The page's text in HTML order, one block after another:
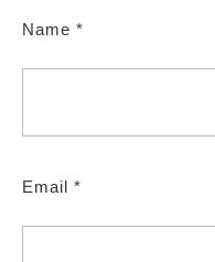
Name *
Email *